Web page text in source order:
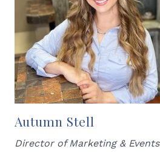
Autumn Stell
Director of Marketing & Events